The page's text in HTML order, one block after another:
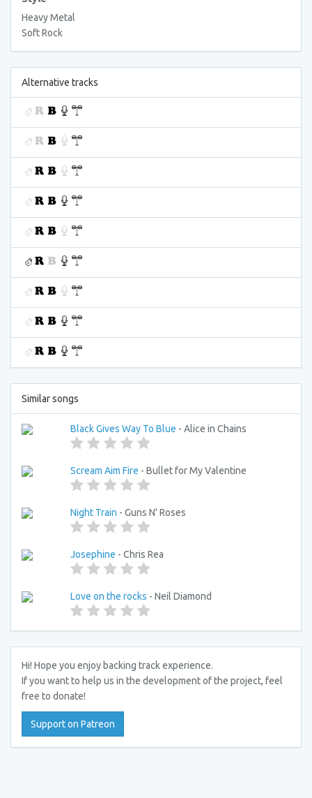
Heavy Metal
Soft Rock
Alternative tracks
Similar songs
Black Gives Way To Blue - Alice in Chains
Scream Aim Fire - Bullet for My Valentine
Night Train - Guns N' Roses
Josephine - Chris Rea
Love on the rocks - Neil Diamond
Hi! Hope you enjoy backing track experience.
If you want to help us in the development of the project, feel
free to donate!
Support on Patreon